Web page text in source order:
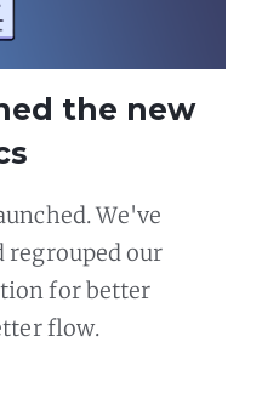
the new
We've
regrouped our
for better
flow.